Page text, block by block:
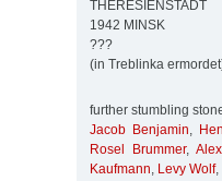
THERESIENSTADT
1942 MINSK
???
(in Treblinka
further stumbling
Jacob Benjamin,
Rosel Brummer,
Kaufmann, Levy Wolf,